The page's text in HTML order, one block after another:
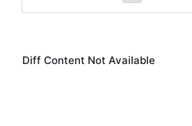
Diff Content Not Available